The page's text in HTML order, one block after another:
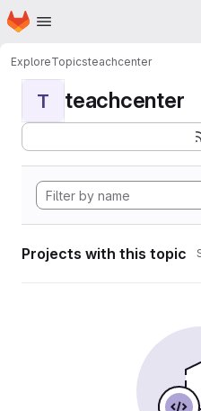
Skip to main content
Homepage
ExploreTopicsteachcenter
T teachcenter
Projects with this topic